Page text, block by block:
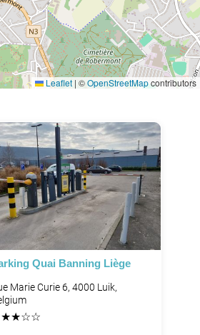
Leaflet | ©OpenStreetMapcontributors
Quai Banning Liège
Marie Curie 6, 4000 Luik,
★★☆☆